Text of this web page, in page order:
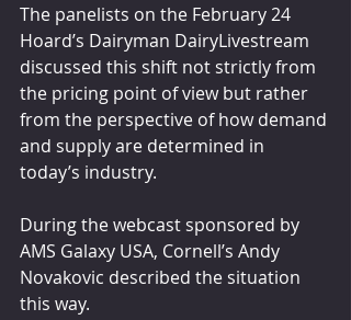
The panelists on the February 24
Hoard’s Dairyman DairyLivestream
discussed this shift not strictly from
the pricing point of view but rather
from the perspective of how demand
and supply are determined in
today’s industry.
During the webcast sponsored by
AMS Galaxy USA, Cornell’s Andy
Novakovic described the situation
this way.